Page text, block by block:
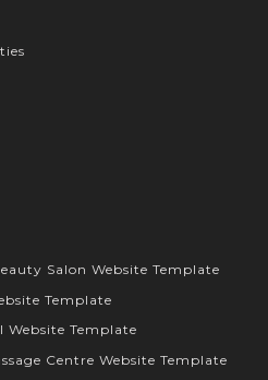
Salon Website Template
Template
Website Template
Centre Website Template